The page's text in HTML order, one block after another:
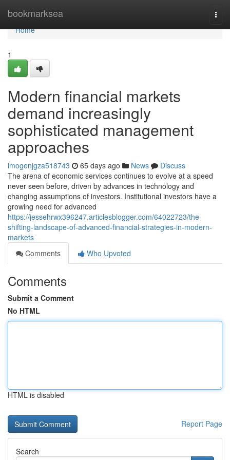
bookmarksea
Home
Home
1
Modern financial markets
demand increasingly
sophisticated management
approaches
imogenjgza518743 65 days ago News
Discuss
The arena of economic services continues to evolve at a speed
never seen before, driven by advances in technology and
changing assumptions of investors. Institutional investors have a
growing need for advanced
https://jessehrwx396247.articlesblogger.com/64022723/the-
shifting-landscape-of-advanced-financial-strategies-in-modern-
markets
Comments
Who Upvoted
Comments
Submit a Comment
No HTML
HTML is disabled
Report Page
Search